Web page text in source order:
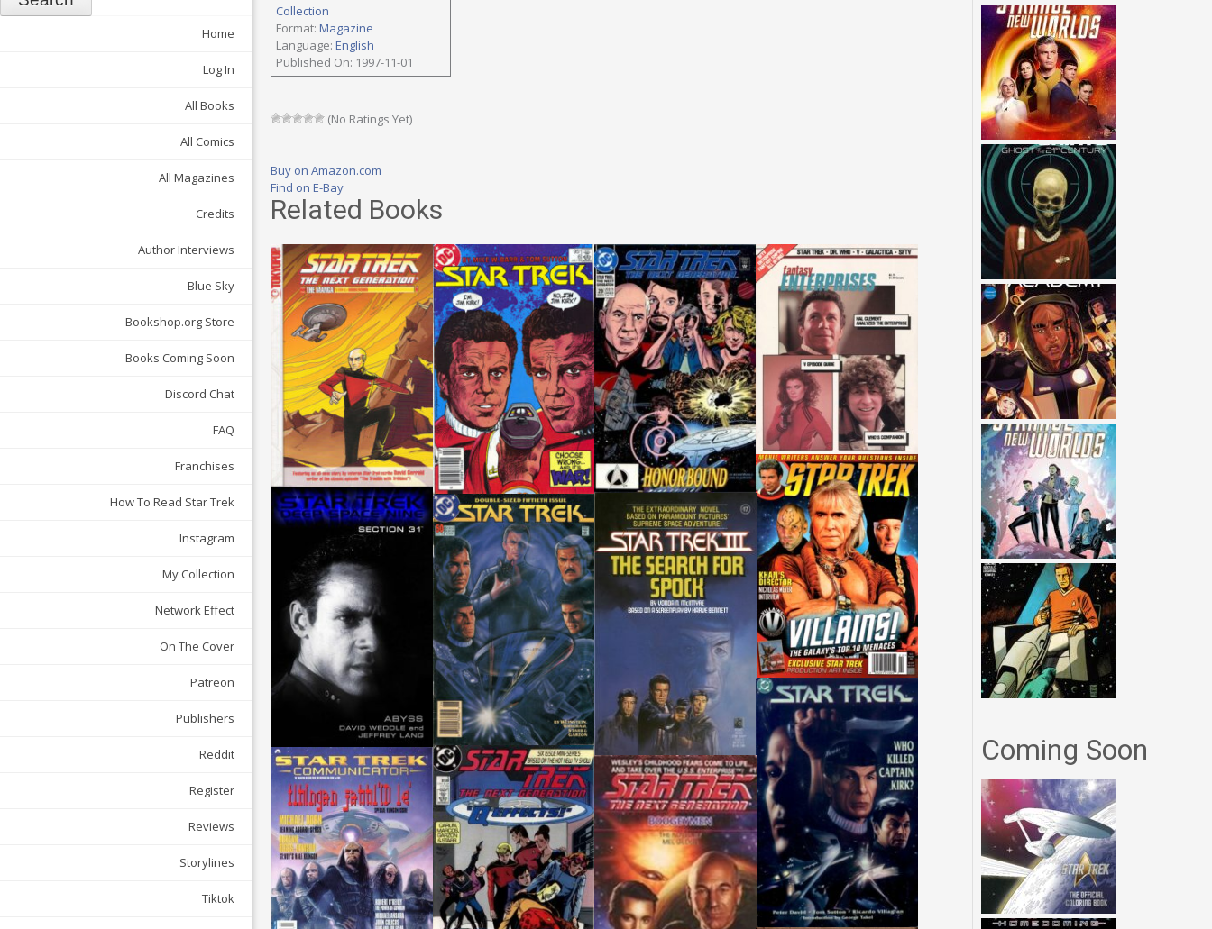
Home
Log In
All Books
All Comics
All Magazines
Credits
Author Interviews
Blue Sky
Bookshop.org Store
Books Coming Soon
Discord Chat
FAQ
Franchises
How To Read Star Trek
Instagram
My Collection
Network Effect
On The Cover
Patreon
Publishers
Reddit
Register
Reviews
Storylines
Tiktok
Collection
Format: Magazine
Language: English
Published On: 1997-11-01
(No Ratings Yet)
Buy on Amazon.com
Find on E-Bay
Related Books
Coming Soon